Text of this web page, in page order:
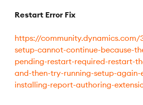
Restart Error Fix
https://
setup-cannot-continue-because-
pending-restart-required-restart-
and-then-try-running-setup-again-
installing-report-authoring-